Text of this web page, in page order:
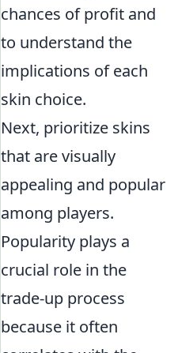
chances of profit and
to understand the
implications of each
skin choice.
Next, prioritize skins
that are visually
appealing and popular
among players.
Popularity plays a
crucial role in the
trade-up process
because it often